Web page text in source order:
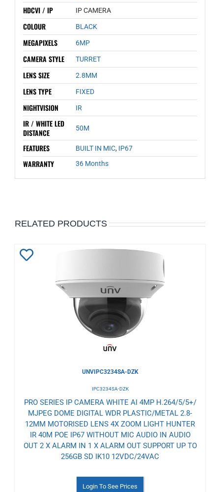
HDCVI / IP IP CAMERA
COLOUR BLACK
MEGAPIXELS 6MP
CAMERA STYLE TURRET
LENS SIZE 2.8MM
LENS TYPE FIXED
NIGHTVISION IR
IR / WHITE LED
DISTANCE
50M
FEATURES BUILT IN MIC, IP67
WARRANTY 36 Months
RELATED PRODUCTS
Wishlist
UNVIPC3234SA-DZK
IPC3234SA-DZK
PRO SERIES IP CAMERA WHITE AI 4MP H.264/5/5+/
MJPEG DOME DIGITAL WDR PLASTIC/METAL 2.8-
12MM MOTORISED LENS 4X ZOOM LIGHT HUNTER
IR 40M POE IP67 WITHOUT MIC AUDIO IN AUDIO
OUT 2 X ALARM IN 1 X ALARM OUT SUPPORT UP TO
256GB SD IK10 12VDC/24VAC
Login To See Prices